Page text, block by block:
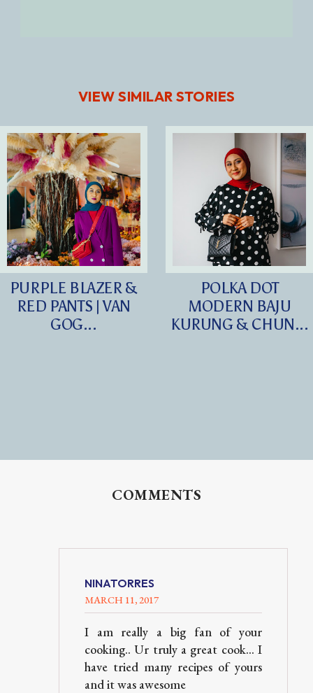
VIEW SIMILAR STORIES
PURPLE BLAZER &
RED PANTS | VAN
GOG...
POLKA DOT
MODERN BAJU
KURUNG & CHUN...
COMMENTS
NINATORRES
MARCH 11, 2017
I am really a big fan of your
cooking.. Ur truly a great cook... I
have tried many recipes of yours
and it was awesome